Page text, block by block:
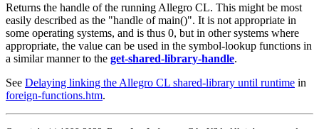
Returns the handle of the running Allegro CL. This might be most
easily described as the "handle of main()". It is not appropriate in
some operating systems, and is thus 0, but in other systems where
appropriate, the value can be used in the symbol-lookup functions in
a similar manner to the get-shared-library-handle.
See Delaying linking the Allegro CL shared-library until runtime in
foreign-functions.htm.